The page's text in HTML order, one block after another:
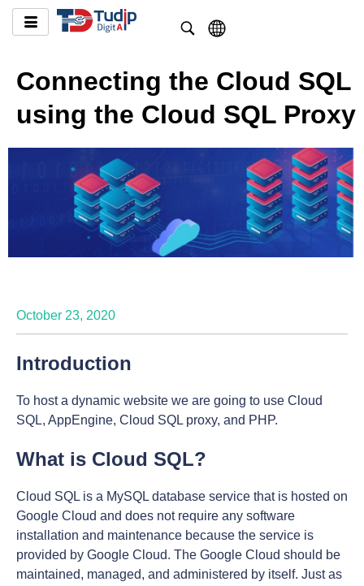
Connecting the Cloud SQL
using the Cloud SQL Proxy
October 23, 2020
Introduction
To host a dynamic website we are going to use Cloud
SQL, AppEngine, Cloud SQL proxy, and PHP.
What is Cloud SQL?
Cloud SQL is a MySQL database service that is hosted on
Google Cloud and does not require any software
installation and maintenance because the service is
provided by Google Cloud. The Google Cloud should be
maintained, managed, and administered by itself. Just as